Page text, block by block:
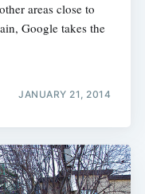
areas close to
Google takes the
JANUARY 21, 2014